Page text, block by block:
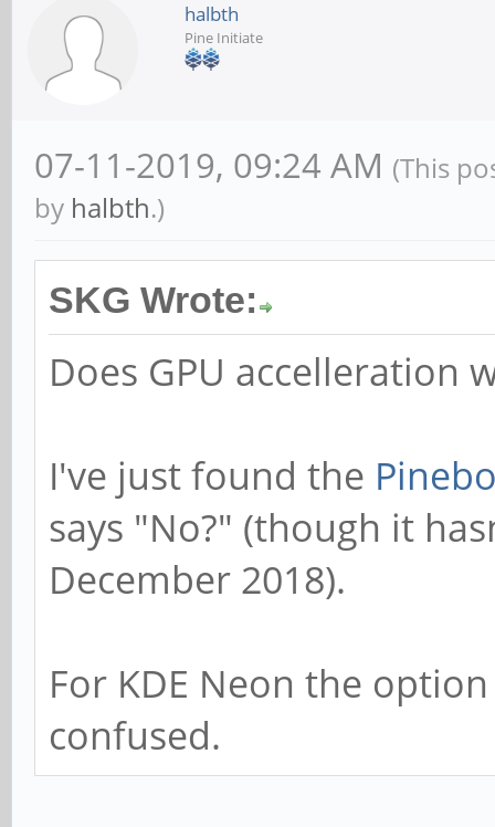
halbth
Pine Initiate
07-11-2019, 09:24 AM (This
by halbth.)
SKG Wrote:
Does GPU accelleration
I've just found the
says "No?" (though it
December 2018).
For KDE Neon the
confused.